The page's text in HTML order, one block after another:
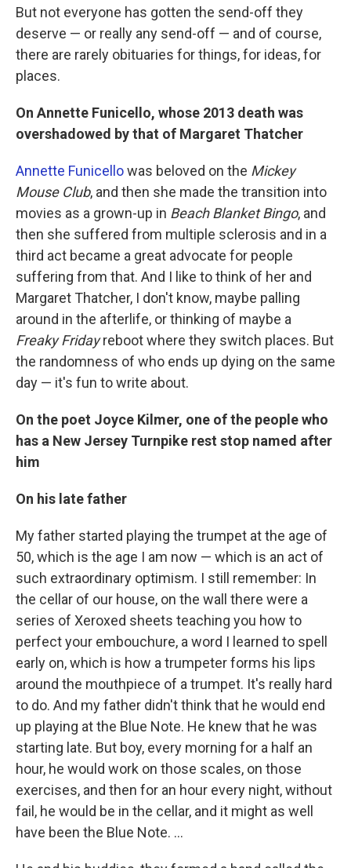
But not everyone has gotten the send-off they
deserve — or really any send-off — and of course,
there are rarely obituaries for things, for ideas, for
places.
On Annette Funicello, whose 2013 death was
overshadowed by that of Margaret Thatcher
Annette Funicellowas beloved on the Mickey
Mouse Club, and then she made the transition into
movies as a grown-up in Beach Blanket Bingo, and
then she suffered from multiple sclerosis and in a
third act became a great advocate for people
suffering from that. And I like to think of her and
Margaret Thatcher, I don't know, maybe palling
around in the afterlife, or thinking of maybe a
Freaky Fridayreboot where they switch places. But
the randomness of who ends up dying on the same
day — it's fun to write about.
On the poet Joyce Kilmer, one of the people who
has a New Jersey Turnpike rest stop named after
him
On his late father
My father started playing the trumpet at the age of
50, which is the age I am now — which is an act of
such extraordinary optimism. I still remember: In
the cellar of our house, on the wall there were a
series of Xeroxed sheets teaching you how to
perfect your embouchure, a word I learned to spell
early on, which is how a trumpeter forms his lips
around the mouthpiece of a trumpet. It's really hard
to do. And my father didn't think that he would end
up playing at the Blue Note. He knew that he was
starting late. But boy, every morning for a half an
hour, he would work on those scales, on those
exercises, and then for an hour every night, without
fail, he would be in the cellar, and it might as well
have been the Blue Note. ...